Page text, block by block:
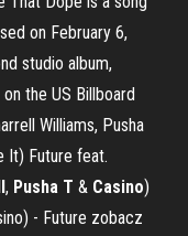
on February 6,
studio album,
the US Billboard
Williams, Pusha
It) Future feat.
, Pusha T & Casino)
- Future zobacz